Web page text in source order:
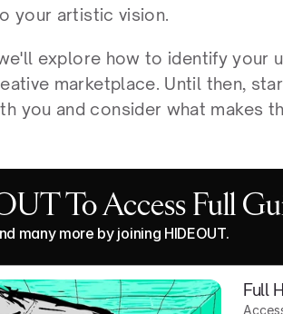
your artistic vision.
explore how to identify your
marketplace. Until then,
you and consider what makes
To Access Full
many more by joining HIDEOUT.
Full